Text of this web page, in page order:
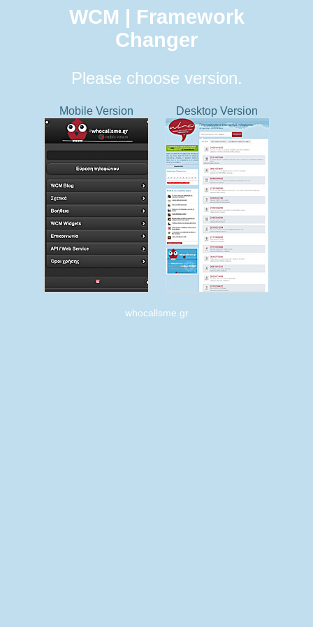
WCM | Framework
Changer
Please choose version.
Mobile Version Desktop Version
whocallsme.gr